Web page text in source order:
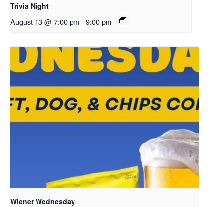
Trivia Night
August 13 @ 7:00 pm - 9:00 pm
Wiener Wednesday